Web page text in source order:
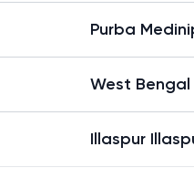
Purba
West Bengal
Illaspur